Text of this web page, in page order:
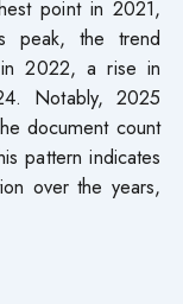
point in 2021,
peak, the trend
2022, a rise in
Notably, 2025
document count
pattern indicates
over the years,